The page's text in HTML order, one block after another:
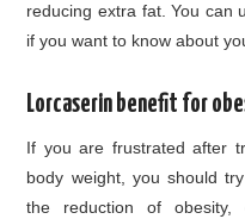
reducing extra fat. You can
if you want to know about
Lorcaserin benefit for
If you are frustrated after
body weight, you should
the reduction of